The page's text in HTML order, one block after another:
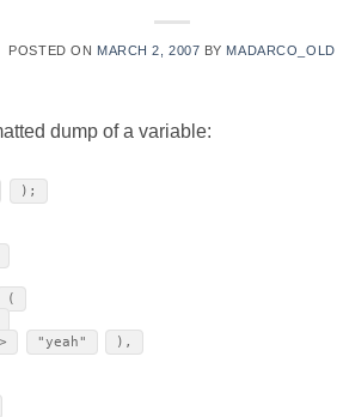
POSTED ON MARCH 2, 2007 BY MADARCO_OLD
dump of a variable:
);
(
"yeah"
),